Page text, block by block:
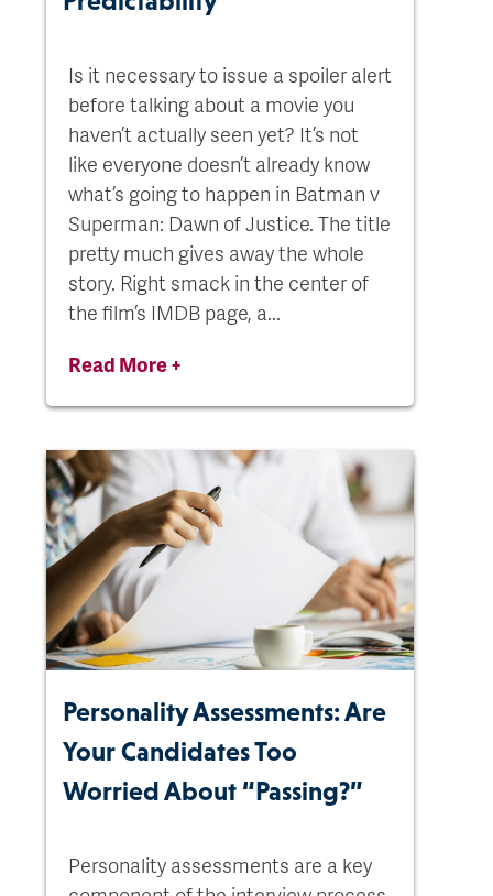
Is it necessary to issue a spoiler alert
before talking about a movie you
haven’t actually seen yet? It’s not
like everyone doesn’t already know
what’s going to happen in Batman v
Superman: Dawn of Justice. The title
pretty much gives away the whole
story. Right smack in the center of
the film’s IMDB page, a...
Read More +
Personality Assessments: Are
Your Candidates Too
Worried About “Passing?”
Personality assessments are a key